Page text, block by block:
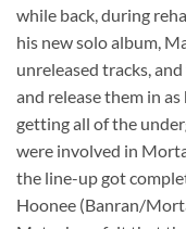
while back, during
his new solo album,
unreleased tracks,
and release them in
getting all of the
were involved in
the line-up got
Hoonee (Banran/